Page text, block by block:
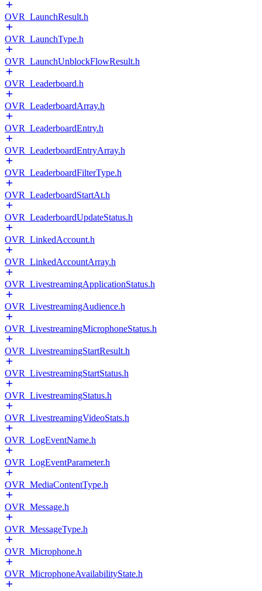
OVR_LaunchResult.h
OVR_LaunchType.h
OVR_LaunchUnblockFlowResult.h
OVR_Leaderboard.h
OVR_LeaderboardArray.h
OVR_LeaderboardEntry.h
OVR_LeaderboardEntryArray.h
OVR_LeaderboardFilterType.h
OVR_LeaderboardStartAt.h
OVR_LeaderboardUpdateStatus.h
OVR_LinkedAccount.h
OVR_LinkedAccountArray.h
OVR_LivestreamingApplicationStatus.h
OVR_LivestreamingAudience.h
OVR_LivestreamingMicrophoneStatus.h
OVR_LivestreamingStartResult.h
OVR_LivestreamingStartStatus.h
OVR_LivestreamingStatus.h
OVR_LivestreamingVideoStats.h
OVR_LogEventName.h
OVR_LogEventParameter.h
OVR_MediaContentType.h
OVR_Message.h
OVR_MessageType.h
OVR_Microphone.h
OVR_MicrophoneAvailabilityState.h